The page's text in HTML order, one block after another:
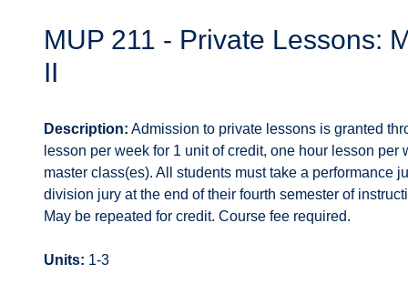
MUP 211 - Private Lessons:
II
Description: Admission to private lessons is granted
lesson per week for 1 unit of credit, one hour lesson
master class(es). All students must take a performance
division jury at the end of their fourth semester of
May be repeated for credit. Course fee required.
Units: 1-3